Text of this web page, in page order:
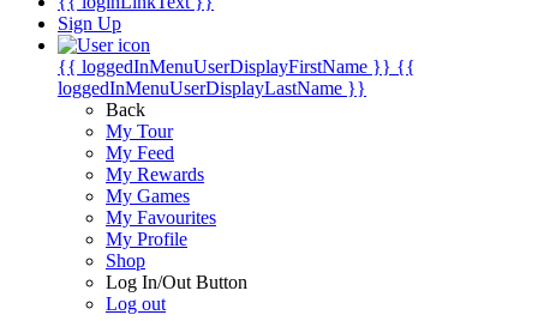
Sign Up
{{ loggedInMenuUserDisplayFirstName }} {{
loggedInMenuUserDisplayLastName }}
Back
My Tour
My Feed
My Rewards
My Games
My Favourites
My Profile
Shop
Log In/Out Button
Log out